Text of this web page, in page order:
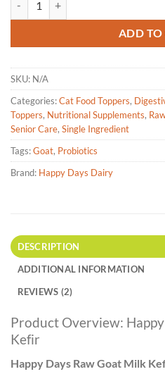
ADD TO
SKU: N/A
Categories:Cat Food Toppers,
Toppers, Nutritional Supplements,
Senior Care, Single Ingredient
Tags:Goat, Probiotics
Brand: Happy Days Dairy
DESCRIPTION
ADDITIONAL INFORMATION
REVIEWS (2)
Product Overview:
Kefir
Happy Days Raw Goat Milk